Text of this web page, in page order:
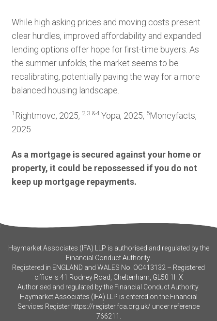
While high asking prices and moving costs present
clear hurdles, improved affordability and expanded
lending options offer hope for first-time buyers. As
the summer unfolds, the market seems to be
recalibrating, potentially paving the way for a more
balanced housing landscape.
1 Rightmove, 2025, 2,3 &4Yopa, 2025, 5Moneyfacts,
2025
As a mortgage is secured against your home or
property, it could be repossessed if you do not
keep up mortgage repayments.
Haymarket Associates (IFA) LLP is authorised and regulated by the
Financial Conduct Authority.
Registered in ENGLAND and WALES No. OC413132 – Registered
office is 41 Rodney Road, Cheltenham, GL50 1HX
Authorised and regulated by the Financial Conduct Authority.
Haymarket Associates (IFA) LLP is entered on the Financial
Services Register https://register.fca.org.uk/ under reference
766211.